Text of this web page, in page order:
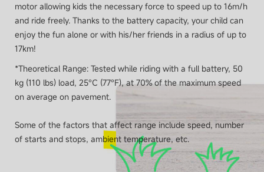
motor allowing kids the necessary force to speed up to 16m/h
and ride freely. Thanks to the battery capacity, your child can
enjoy the fun alone or with his/her friends in a radius of up to
17km!
*Theoretical Range: Tested while riding with a full battery, 50
kg (110 lbs) load, 25°C (77°F), at 70% of the maximum speed
on average on pavement.
Some of the factors that affect range include speed, number
of starts and stops, ambient temperature, etc.